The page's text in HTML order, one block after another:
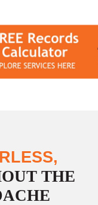
THE